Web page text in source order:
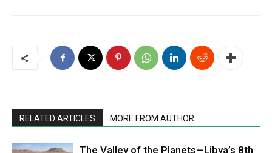
RELATED ARTICLES MORE FROM AUTHOR
The Valley of the Planets—Libya’s 8th